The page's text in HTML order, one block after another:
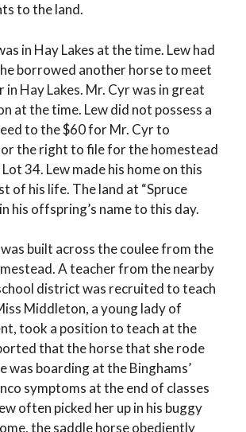
to the land.
in Hay Lakes at the time. Lew had
borrowed another horse to meet
Hay Lakes. Mr. Cyr was in great
at the time. Lew did not possess a
to the $60 for Mr. Cyr to
the right to file for the homestead
34. Lew made his home on this
of his life. The land at “Spruce
his offspring’s name to this day.
built across the coulee from the
A teacher from the nearby
district was recruited to teach
Middleton, a young lady of
took a position to teach at the
that the horse that she rode
was boarding at the Binghams’
symptoms at the end of classes
often picked her up in his buggy
the saddle horse obediently